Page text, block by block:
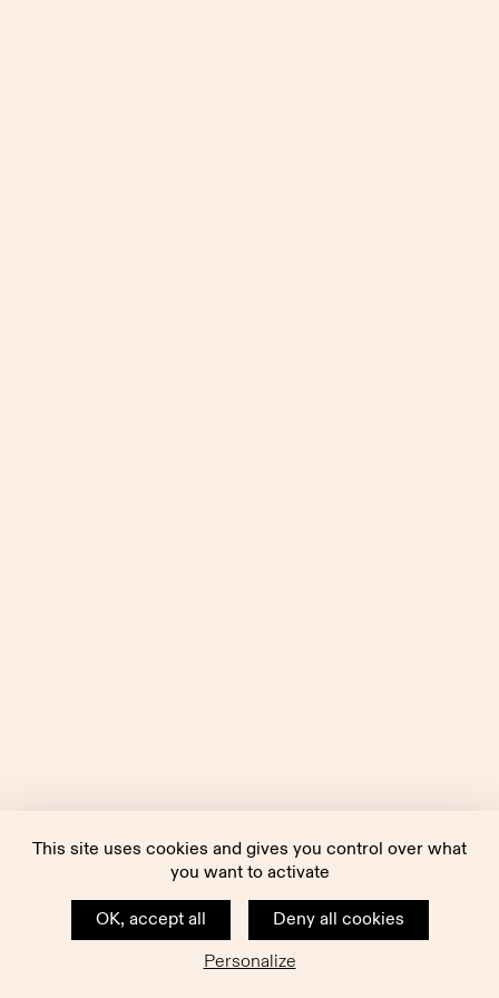
This site uses cookies and gives you control over what
you want to activate
OK, accept all
Deny all cookies
Personalize